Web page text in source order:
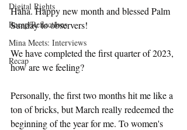
Digital Rights
Recap/Reflections
Mina Meets: Interviews
Recap
Haha. Happy new month and blessed Palm
Sunday to observers!
We have completed the first quarter of 2023,
how are we feeling?
Personally, the first two months hit me like a
ton of bricks, but March really redeemed the
beginning of the year for me. To women's